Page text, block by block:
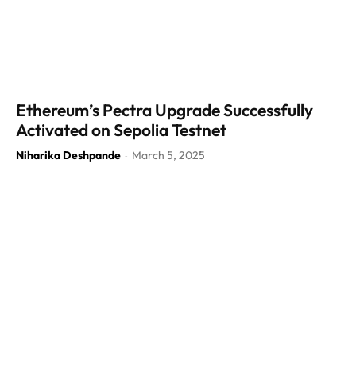
Ethereum’s Pectra Upgrade Successfully
Activated on Sepolia Testnet
Niharika Deshpande - March 5, 2025